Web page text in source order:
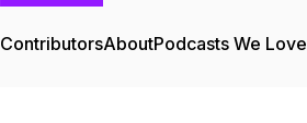
ContributorsAboutPodcasts We Love